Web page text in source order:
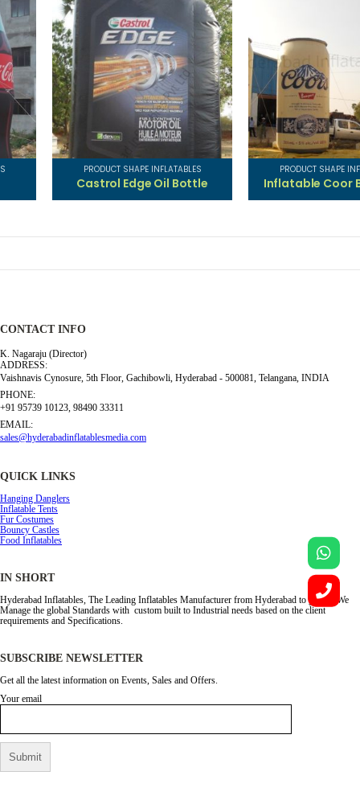
PRODUCT SHAPE INFLATABLES
Castrol Edge Oil Bottle
PRODUCT SHAPE
Inflatable Coor
CONTACT INFO
K. Nagaraju (Director)
ADDRESS:
Vaishnavis Cynosure, 5th Floor, Gachibowli, Hyderabad - 500081, Telangana, INDIA
PHONE:
+91 95739 10123, 98490 33311
EMAIL:
sales@hyderabadinflatablesmedia.com
QUICK LINKS
Hanging Danglers
Inflatable Tents
Fur Costumes
Bouncy Castles
Food Inflatables
IN SHORT
Hyderabad Inflatables, The Leading Inflatables Manufacturer from Hyderabad to global. We
Manage the global Standards with custom built to Industrial needs based on the client
requirements and Specifications.
SUBSCRIBE NEWSLETTER
Get all the latest information on Events, Sales and Offers.
Your email